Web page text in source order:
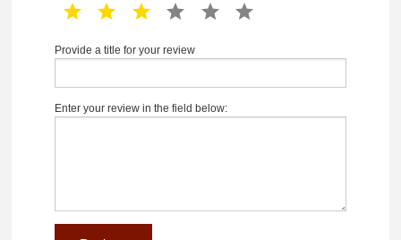
1 star 2 star 3 star 4 star 5 star
Provide a title for your review
Enter your review in the field below: